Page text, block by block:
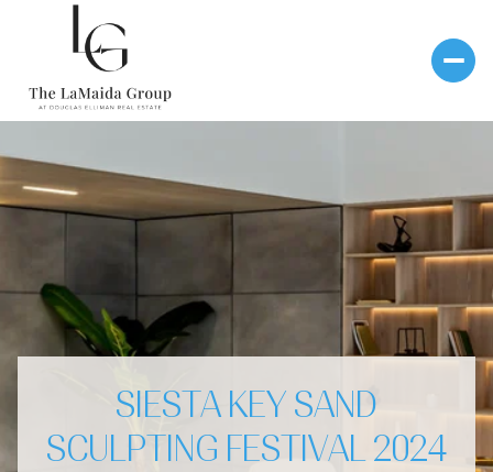
SIESTA KEY SAND
SCULPTING FESTIVAL 2024